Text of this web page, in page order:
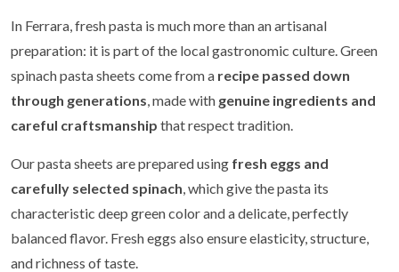
In Ferrara, fresh pasta is much more than an artisanal
preparation: it is part of the local gastronomic culture. Green
spinach pasta sheets come from a recipe passed down
through generations, made with genuine ingredients and
careful craftsmanship that respect tradition.
Our pasta sheets are prepared using fresh eggs and
carefully selected spinach, which give the pasta its
characteristic deep green color and a delicate, perfectly
balanced flavor. Fresh eggs also ensure elasticity, structure,
and richness of taste.